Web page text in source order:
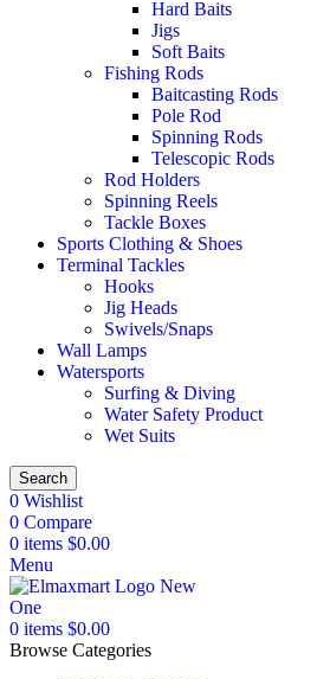
Hard Baits
Jigs
Soft Baits
Fishing Rods
Baitcasting Rods
Pole Rod
Spinning Rods
Telescopic Rods
Rod Holders
Spinning Reels
Tackle Boxes
Sports Clothing & Shoes
Terminal Tackles
Hooks
Jig Heads
Swivels/Snaps
Wall Lamps
Watersports
Surfing & Diving
Water Safety Product
Wet Suits
Search
0 Wishlist
0 Compare
0 items $0.00
Menu
0 items $0.00
Browse Categories